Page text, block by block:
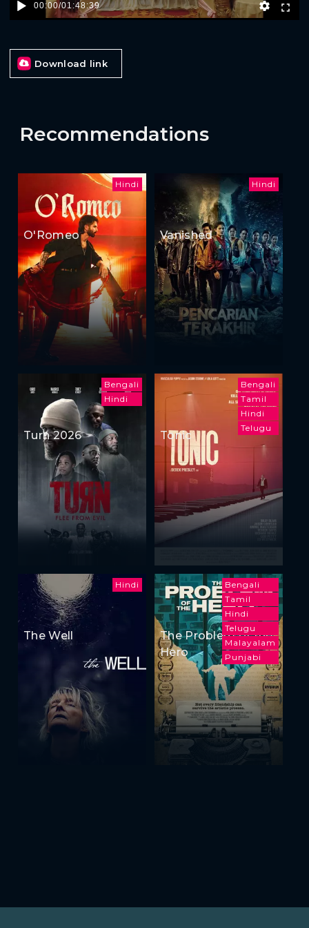
00:00/01:48:39
Download link
Recommendations
Hindi
O'Romeo
Hindi
Vanished
Bengali
Hindi
Turn 2026
Bengali
Tamil
Hindi
Telugu
Tonic
Hindi
The Well
Bengali
Tamil
Hindi
Telugu
Malayalam
Punjabi
The Problem of the
Hero